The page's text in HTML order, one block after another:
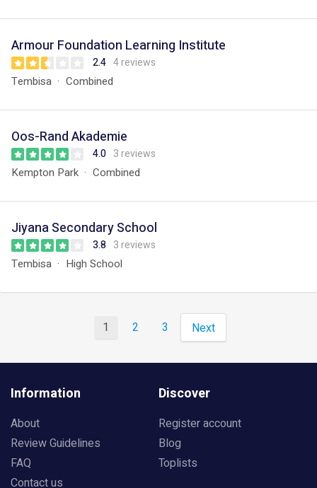
Armour Foundation Learning Institute
2.4 4 reviews
Tembisa Combined
Oos-Rand Akademie
4.0 3 reviews
Kempton Park Combined
Jiyana Secondary School
3.8 3 reviews
Tembisa High School
1 2 3 Next
Information
About
Review Guidelines
FAQ
Contact us
Discover
Register account
Blog
Toplists